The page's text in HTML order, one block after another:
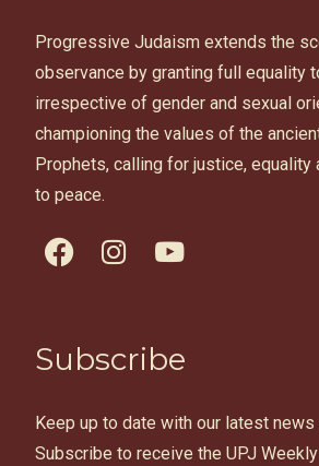
Progressive Judaism extends the
observance by granting full equality
irrespective of gender and sexual
championing the values of the
Prophets, calling for justice, equality
to peace.
facebookinstagramyoutube
Subscribe
Keep up to date with our latest news
Subscribe to receive the UPJ